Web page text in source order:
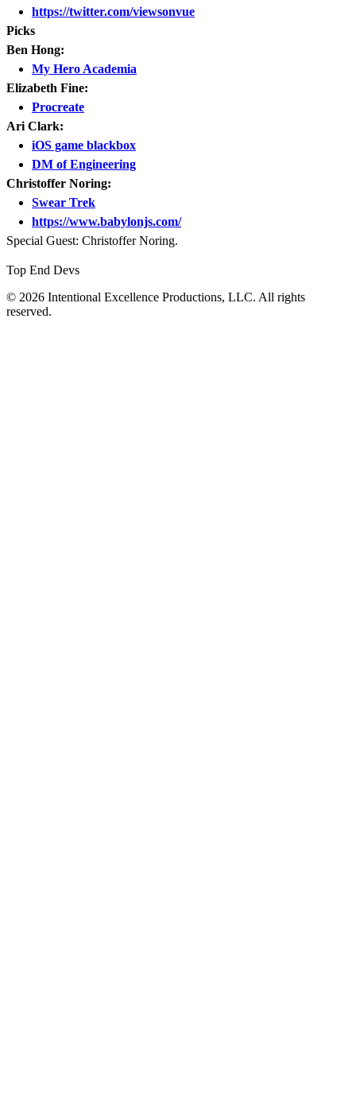
https://twitter.com/viewsonvue
Picks
Ben Hong:
My Hero Academia
Elizabeth Fine:
Procreate
Ari Clark:
iOS game blackbox
DM of Engineering
Christoffer Noring:
Swear Trek
https://www.babylonjs.com/
Special Guest: Christoffer Noring.
Top End Devs
© 2026 Intentional Excellence Productions, LLC. All rights
reserved.